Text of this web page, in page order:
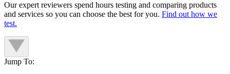
Our expert reviewers spend hours testing and comparing products
and services so you can choose the best for you. Find out how we
test.
Jump To: